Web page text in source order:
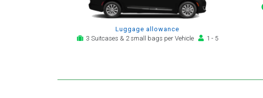
Luggage allowance
3 Suitcases & 2 small bags per Vehicle
1 - 5